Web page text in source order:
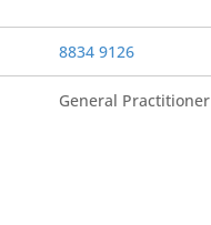
8834 9126
General Practitioner